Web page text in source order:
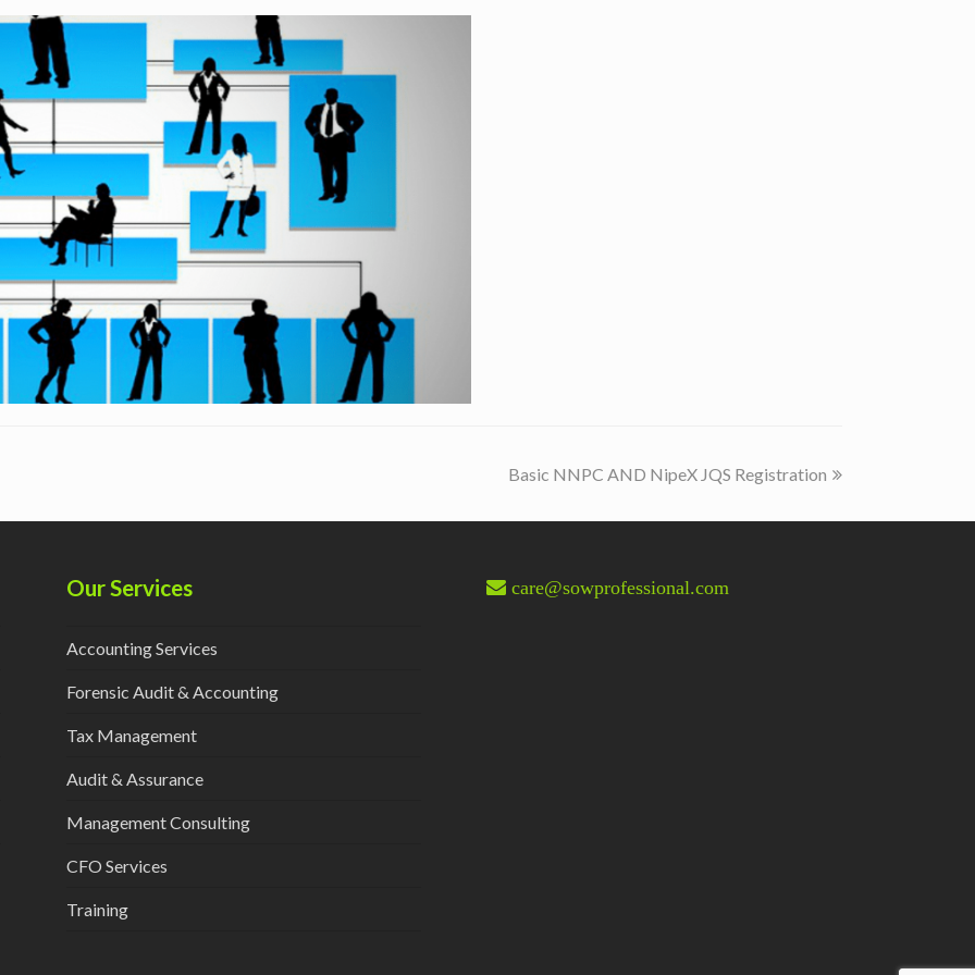
next
Basic NNPC AND NipeX JQS Registration
Our Services
Accounting Services
Forensic Audit & Accounting
Tax Management
Audit & Assurance
Management Consulting
CFO Services
Training
care@sowprofessional.com